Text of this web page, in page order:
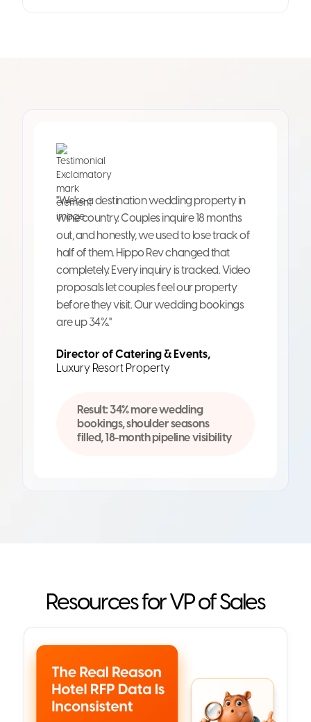
"We're a destination wedding property in
wine country. Couples inquire 18 months
out, and honestly, we used to lose track of
half of them. Hippo Rev changed that
completely. Every inquiry is tracked. Video
proposals let couples feel our property
before they visit. Our wedding bookings
are up 34%."
Director of Catering & Events,
Luxury Resort Property
Result: 34% more wedding
bookings, shoulder seasons
filled, 18-month pipeline visibility
Resources for VP of Sales